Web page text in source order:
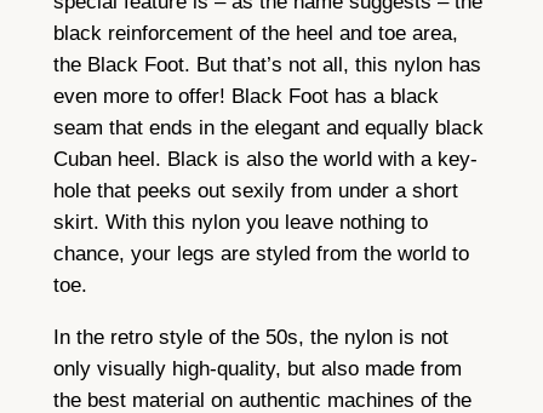
s
t
S
e
a
m
N
y
l
o
n
s
–
black reinforcement of the heel and toe area,
the Black Foot. But that’s not all, this nylon has
even more to offer! Black Foot has a black
seam that ends in the elegant and equally black
Cuban heel. Black is also the world with a key-
hole that peeks out sexily from under a short
skirt. With this nylon you leave nothing to
chance, your legs are styled from the world to
toe.
In the retro style of the 50s, the nylon is not
only visually high-quality, but also made from
the best material on authentic machines of the